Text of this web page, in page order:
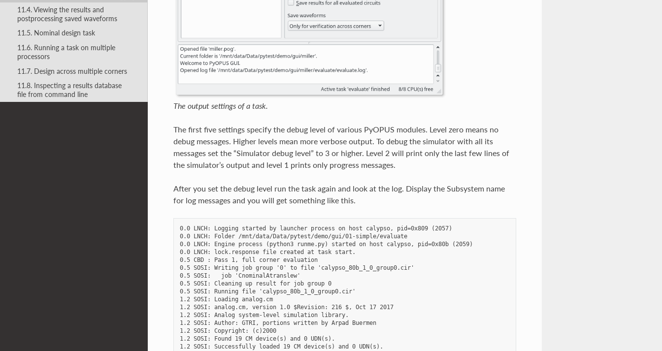
11.4. Viewing the results and
postprocessing saved waveforms
11.5. Nominal design task
11.6. Running a task on multiple
processors
11.7. Design across multiple corners
11.8. Inspecting a results database
file from command line
The output settings of a task.
The first five settings specify the debug level of various PyOPUS modules. Level zero means no
debug messages. Higher levels mean more verbose output. To debug the simulator with all its
messages set the “Simulator debug level” to 3 or higher. Level 2 will print only the last few lines of
the simulator’s output and level 1 prints only progress messages.
After you set the debug level run the task again and look at the log. Display the Subsystem name
for log messages and you will get something like this.
0.0 LNCH: Logging started by launcher process on host calypso, pid=0x809 (2057)
0.0 LNCH: Folder /mnt/data/Data/pytest/demo/gui/01-simple/evaluate
0.0 LNCH: Engine process (python3 runme.py) started on host calypso, pid=0x80b (2059)
0.0 LNCH: lock.response file created at task start.
0.5 CBD : Pass 1, full corner evaluation
0.5 SOSI: Writing job group '0' to file 'calypso_80b_1_0_group0.cir'
0.5 SOSI:   job 'CnominalAtranslew'
0.5 SOSI: Cleaning up result for job group 0
0.5 SOSI: Running file 'calypso_80b_1_0_group0.cir'
1.2 SOSI: Loading analog.cm
1.2 SOSI: analog.cm, version 1.0 $Revision: 216 $, Oct 17 2017
1.2 SOSI: Analog system-level simulation library.
1.2 SOSI: Author: GTRI, portions written by Arpad Buermen
1.2 SOSI: Copyright: (c)2000
1.2 SOSI: Found 19 CM device(s) and 0 UDN(s).